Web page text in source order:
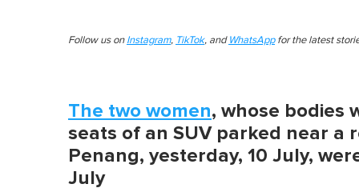
Follow us on Instagram, TikTok, and WhatsAppfor the latest
The two women, whose bodies
seats of an SUV parked near a
Penang, yesterday, 10 July,
July